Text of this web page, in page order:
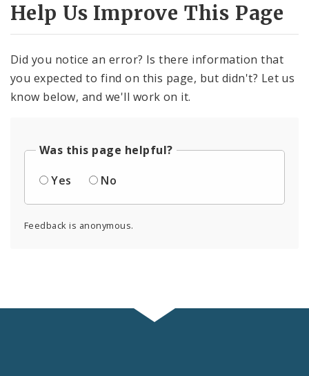
Help Us Improve This Page
Did you notice an error? Is there information that
you expected to find on this page, but didn't? Let us
know below, and we'll work on it.
Was this page helpful?
Yes
No
Feedback is anonymous.